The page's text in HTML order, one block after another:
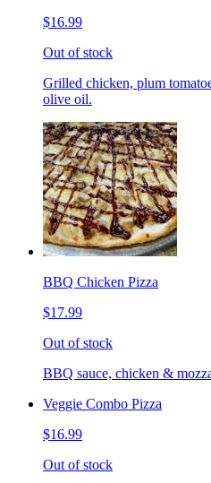
$16.99
Out of stock
Grilled chicken, plum
olive oil.
BBQ Chicken Pizza
$17.99
Out of stock
BBQ sauce, chicken &
Veggie Combo Pizza
$16.99
Out of stock